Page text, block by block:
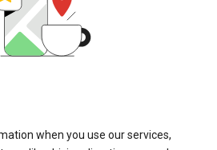
when you use our services,